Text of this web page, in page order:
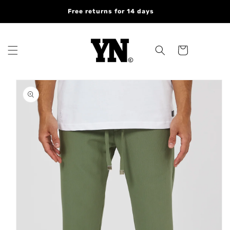
Free returns for 14 days
Cart
Skip to
product
information